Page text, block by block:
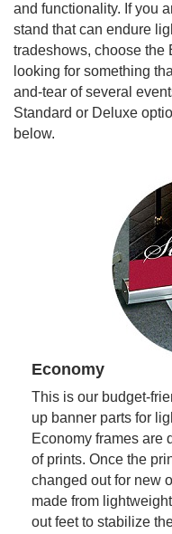
and functionality. If you
stand that can endure
tradeshows, choose the
looking for something
and-tear of several
Standard or Deluxe
below.
Economy
This is our budget-
up banner parts for
Economy frames are
of prints. Once the
changed out for new
made from
out feet to stabilize